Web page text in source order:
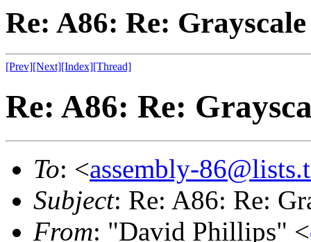
Re: A86: Re:
[Prev][Next][Index][Thread]
Re: A86: Re:
To: <assembly-
Subject: Re: A86: Re:
From: "David Phillips" <